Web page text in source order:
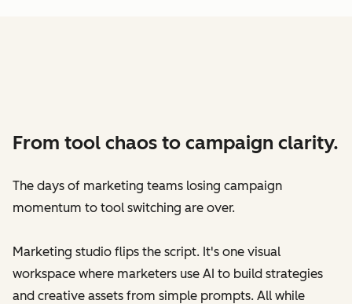
From tool chaos to campaign clarity.
The days of marketing teams losing campaign
momentum to tool switching are over.
Marketing studio flips the script. It's one visual
workspace where marketers use AI to build strategies
and creative assets from simple prompts. All while